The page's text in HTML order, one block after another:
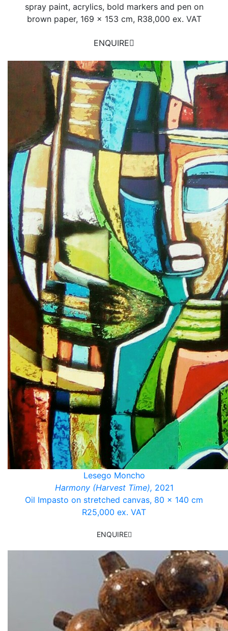
spray paint, acrylics, bold markers and pen on
brown paper, 169 x 153 cm, R38,000 ex. VAT
ENQUIRE
Lesego Moncho
Harmony (Harvest Time), 2021
Oil Impasto on stretched canvas, 80 x 140 cm
R25,000 ex. VAT
ENQUIRE